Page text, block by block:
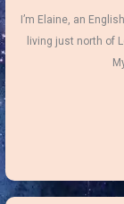
I’m Elaine, an
living just north of